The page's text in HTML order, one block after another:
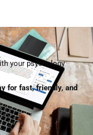
your psychology
for fast, friendly, and